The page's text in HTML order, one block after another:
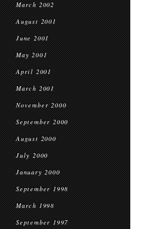
March 2002
August 2001
June 2001
May 2001
April 2001
March 2001
November 2000
September 2000
August 2000
July 2000
January 2000
September 1998
March 1998
September 1997